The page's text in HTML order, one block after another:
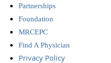
Partnerships
Foundation
MRCEPC
Find A Physician
Privacy Policy